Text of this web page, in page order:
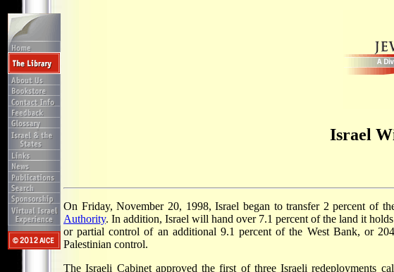
Israel
On Friday, November 20, 1998, Israel began to transfer 2 percent of
Authority. In addition, Israel will hand over 7.1 percent of the land it
or partial control of an additional 9.1 percent of the West Bank, or
Palestinian control.
The Israeli Cabinet approved the first of three Israeli redeployments